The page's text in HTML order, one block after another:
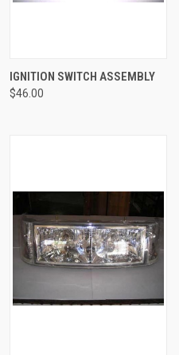
IGNITION SWITCH ASSEMBLY
$46.00